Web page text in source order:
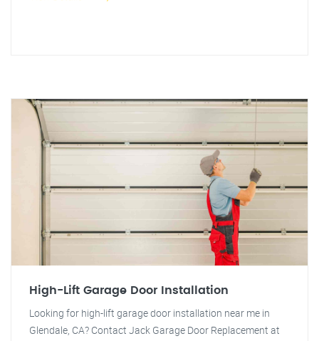
High-Lift Garage Door Installation
Looking for high-lift garage door installation near me in
Glendale, CA? Contact Jack Garage Door Replacement at